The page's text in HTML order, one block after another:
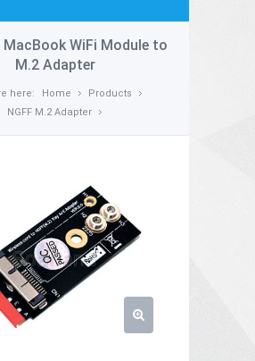
MacBook WiFi Module to
M.2 Adapter
here: Home
Products
NGFF M.2 Adapter